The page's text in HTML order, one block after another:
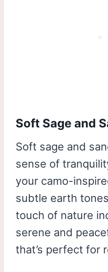
Soft Sage and
Soft sage and
sense of
your camo-
subtle earth
touch of nature
serene and
that’s perfect for